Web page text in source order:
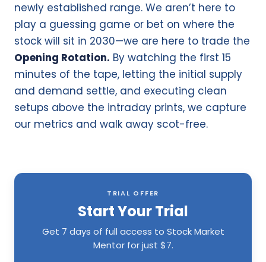
newly established range. We aren’t here to
play a guessing game or bet on where the
stock will sit in 2030—we are here to trade the
Opening Rotation. By watching the first 15
minutes of the tape, letting the initial supply
and demand settle, and executing clean
setups above the intraday prints, we capture
our metrics and walk away scot-free.
TRIAL OFFER
Start Your Trial
Get 7 days of full access to Stock Market
Mentor for just $7.